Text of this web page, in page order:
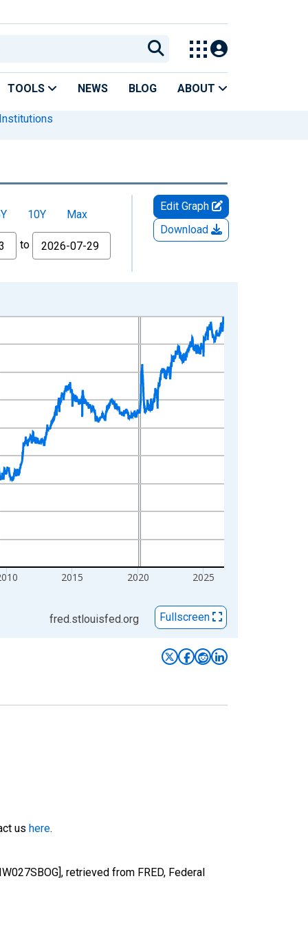
TOOLS NEWS BLOG ABOUT
10Y
Max
to
Edit Graph
Download
2015 2020 2025
fred.stlouisfed.org Fullscreen
us here.
retrieved from FRED, Federal